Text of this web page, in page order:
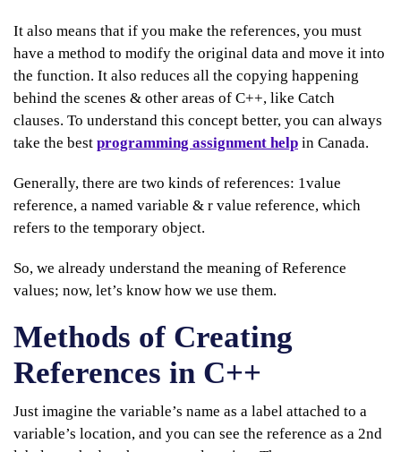
It also means that if you make the references, you must
have a method to modify the original data and move it into
the function. It also reduces all the copying happening
behind the scenes & other areas of C++, like Catch
clauses. To understand this concept better, you can always
take the best programming assignment help in Canada.
Generally, there are two kinds of references: 1value
reference, a named variable & r value reference, which
refers to the temporary object.
So, we already understand the meaning of Reference
values; now, let’s know how we use them.
Methods of Creating
References in C++
Just imagine the variable’s name as a label attached to a
variable’s location, and you can see the reference as a 2nd